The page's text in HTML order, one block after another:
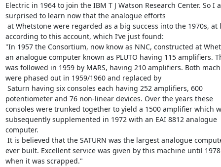
Electric in 1964 to join the IBM T J Watson Research Center. So I
surprised to learn now that the analogue efforts
according to this account, which I’ve just found:
"In 1957 the Consortium, now know as NNC, constructed at
an analogue computer known as PLUTO having 115 amplifiers.
was followed in 1959 by MARS, having 210 amplifiers. Both
were phased out in 1959/1960 and replaced by
potentiometer and 76 non-linear devices. Over the years these
consoles were trunked together to yield a 1500 amplifier which
subsequently supplemented in 1972 with an EAI 8812 analogue
computer.
ever built. Excellent service was given by this machine until 1978
when it was scrapped."